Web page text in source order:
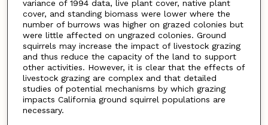
variance of 1994 data, live plant cover, native plant
cover, and standing biomass were lower where the
number of burrows was higher on grazed colonies but
were little affected on ungrazed colonies. Ground
squirrels may increase the impact of livestock grazing
and thus reduce the capacity of the land to support
other activities. However, it is clear that the effects of
livestock grazing are complex and that detailed
studies of potential mechanisms by which grazing
impacts California ground squirrel populations are
necessary.